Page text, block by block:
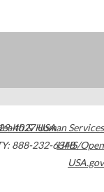
4027USA
888-232-6348
& Human Services
HHS/Open
USA.gov